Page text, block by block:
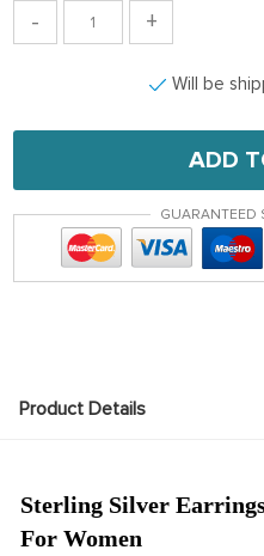
- +
Will be
ADD
GUARANTEED
Product Details
Sterling Silver
For Women